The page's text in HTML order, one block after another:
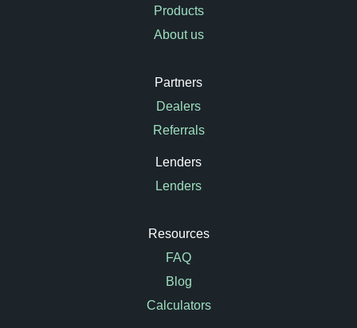
Products
About us
Partners
Dealers
Referrals
Lenders
Lenders
Resources
FAQ
Blog
Calculators